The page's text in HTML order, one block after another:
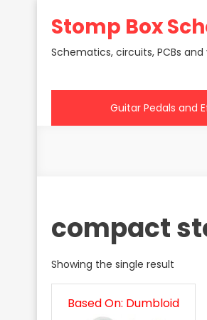
Stomp Box
Schematics, circuits, PCBs
Guitar Pedals and
compact
Showing the single result
Based On: Dumbloid